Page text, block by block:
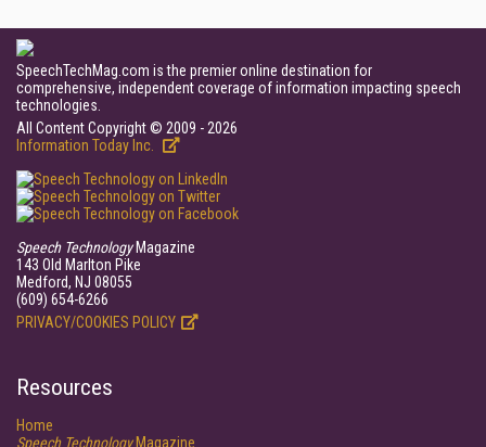
SpeechTechMag.com is the premier online destination for
comprehensive, independent coverage of information impacting speech
technologies.
All Content Copyright © 2009 - 2026
Information Today Inc.
Speech TechnologyMagazine
143 Old Marlton Pike
Medford, NJ 08055
(609) 654-6266
PRIVACY/COOKIES POLICY
Resources
Home
Speech TechnologyMagazine